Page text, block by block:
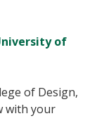
of
of Design,
with your